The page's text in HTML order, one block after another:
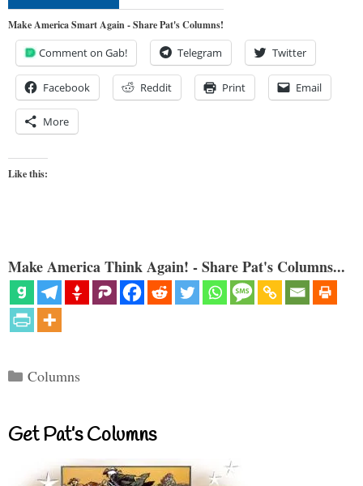
Make America Smart Again - Share Pat's Columns!
Comment on Gab! Telegram Twitter
Facebook Reddit Print Email
More
Like this:
Make America Think Again! - Share Pat's Columns...
Categories
Columns
Get Pat’s Columns